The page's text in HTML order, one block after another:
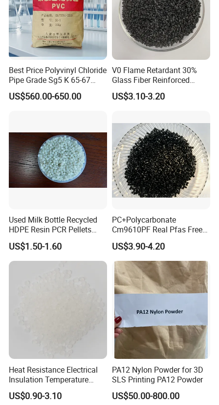
Best Price Polyvinyl Chloride
Pipe Grade Sg5 K 65-67
PVC Powder Resin
US$560.00-650.00
V0 Flame Retardant 30%
Glass Fiber Reinforced
Nylon PA66 GF30 Plastic
Resin
US$3.10-3.20
Used Milk Bottle Recycled
HDPE Resin PCR Pellets
Pure Clear Color
US$1.50-1.60
PC+Polycarbonate
Cm9610PF Real Pfas Free
V0 Flame Retardant
US$3.90-4.20
Heat Resistance Electrical
Insulation Temperature
Resistant Polypropylene PP
Plastic Polymer Granule
US$0.90-3.10
PA12 Nylon Powder for 3D
SLS Printing PA12 Powder
US$50.00-800.00